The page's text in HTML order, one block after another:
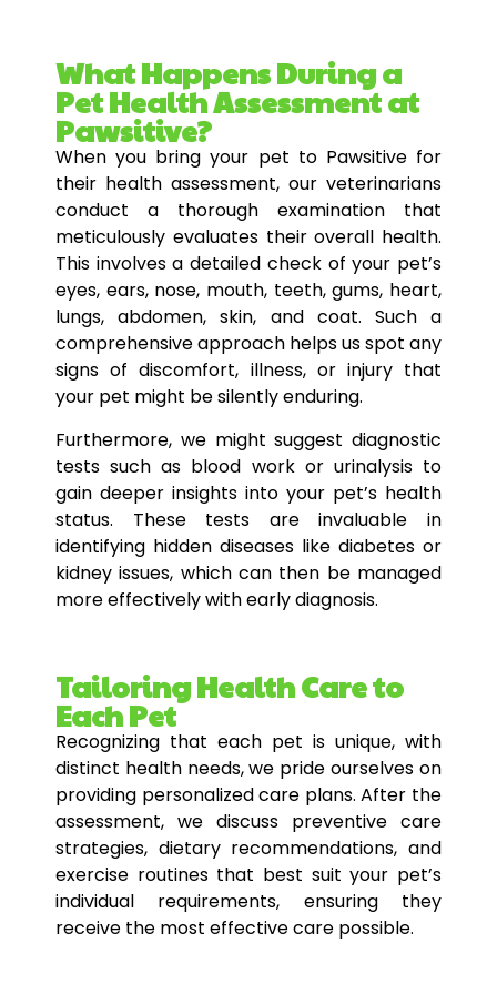
What Happens During a
Pet Health Assessment at
Pawsitive?
When you bring your pet to Pawsitive for
their health assessment, our veterinarians
conduct a thorough examination that
meticulously evaluates their overall health.
This involves a detailed check of your pet’s
eyes, ears, nose, mouth, teeth, gums, heart,
lungs, abdomen, skin, and coat. Such a
comprehensive approach helps us spot any
signs of discomfort, illness, or injury that
your pet might be silently enduring.
Furthermore, we might suggest diagnostic
tests such as blood work or urinalysis to
gain deeper insights into your pet’s health
status. These tests are invaluable in
identifying hidden diseases like diabetes or
kidney issues, which can then be managed
more effectively with early diagnosis.
Tailoring Health Care to
Each Pet
Recognizing that each pet is unique, with
distinct health needs, we pride ourselves on
providing personalized care plans. After the
assessment, we discuss preventive care
strategies, dietary recommendations, and
exercise routines that best suit your pet’s
individual requirements, ensuring they
receive the most effective care possible.